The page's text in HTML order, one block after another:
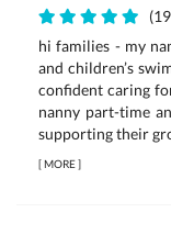
hi families - my
and children’s
confident caring
nanny part-time
supporting their
[MORE]